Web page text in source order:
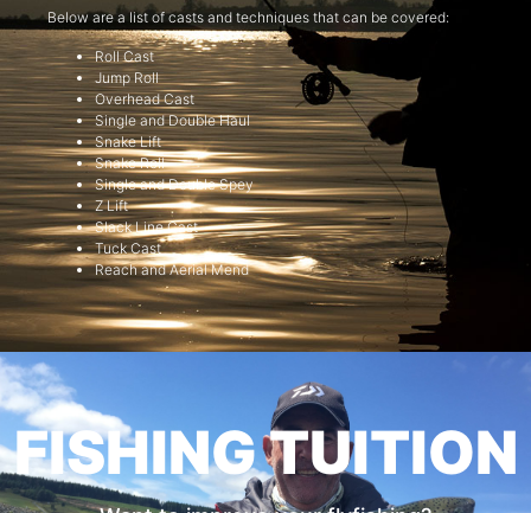
Below are a list of casts and techniques that can be covered:
Roll Cast
Jump Roll
Overhead Cast
Single and Double Haul
Snake Lift
Snake Roll
Single and Double Spey
Z Lift
Slack Line Cast
Tuck Cast
Reach and Aerial Mend
FISHING TUITION